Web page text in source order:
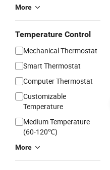
More
Temperature Control
Mechanical Thermostat
Smart Thermostat
Computer Thermostat
Customizable
Temperature
Medium Temperature
(60-120℃)
More